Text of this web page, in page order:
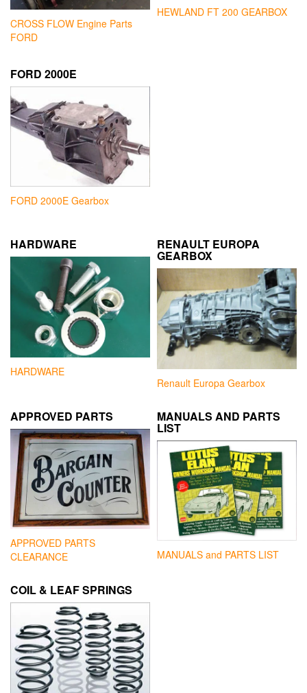
CROSS FLOW Engine Parts
FORD
HEWLAND FT 200 GEARBOX
FORD 2000E
FORD 2000E Gearbox
HARDWARE
HARDWARE
RENAULT EUROPA
GEARBOX
Renault Europa Gearbox
APPROVED PARTS
APPROVED PARTS
CLEARANCE
MANUALS AND PARTS
LIST
MANUALS and PARTS LIST
COIL & LEAF SPRINGS